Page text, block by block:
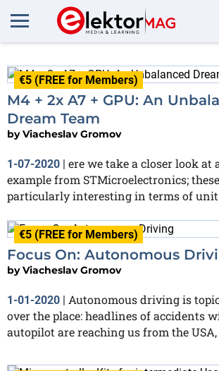
Viacheslav
€5 (FREE for Members)
M4 + 2x A7 + GPU: An
Dream Team
byViacheslav Gromov
1-07-2020 | ere we take a closer look at
example from STMicroelectronics;
particularly interesting in terms of unit
€5 (FREE for Members)
Focus On: Autonomous
byViacheslav Gromov
1-01-2020 | Autonomous driving is
over the place: headlines of accidents
autopilot are reaching us from the